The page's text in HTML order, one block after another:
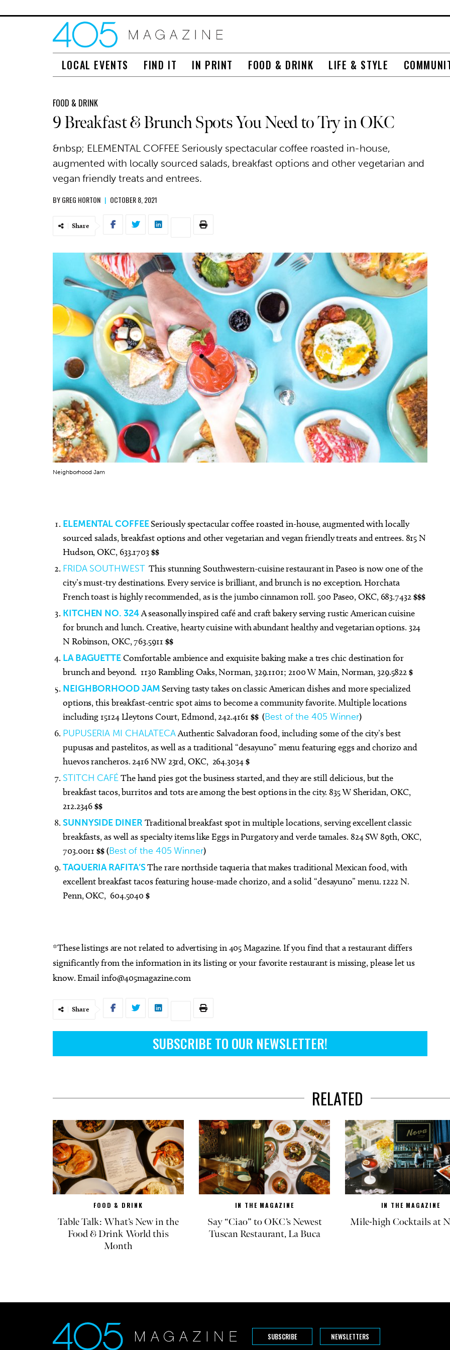
LOCAL EVENTS FIND IT IN PRINT FOOD & DRINK LIFE & STYLE
FOOD & DRINK
9 Breakfast & Brunch Spots You Need to Try in OKC
&nbsp; ELEMENTAL COFFEE Seriously spectacular coffee roasted in-house,
augmented with locally sourced salads, breakfast options and other vegetarian and
vegan friendly treats and entrees.
BYGREG HORTON | OCTOBER 8, 2021
Share
Neighborhood Jam
ELEMENTAL COFFEESeriously spectacular coffee roasted in-house, augmented with locally
sourced salads, breakfast options and other vegetarian and vegan friendly treats and entrees. 815 N
Hudson, OKC, 633.1703$$
FRIDA SOUTHWEST This stunning Southwestern-cuisine restaurant in Paseo is now one of the
city’s must-try destinations. Every service is brilliant, and brunch is no exception. Horchata
French toast is highly recommended, as is the jumbo cinnamon roll. 500 Paseo, OKC, 683.7432$$$
KITCHEN NO. 324A seasonally inspired café and craft bakery serving rustic American cuisine
for brunch and lunch. Creative, hearty cuisine with abundant healthy and vegetarian options. 324
N Robinson, OKC, 763.5911 $$
LA BAGUETTEComfortable ambience and exquisite baking make a tres chic destination for
brunch and beyond. 1130 Rambling Oaks, Norman, 329.1101; 2100 W Main, Norman, 329.5822$
NEIGHBORHOOD JAMServing tasty takes on classic American dishes and more specialized
options, this breakfast-centric spot aims to become a community favorite. Multiple locations
including 15124 Lleytons Court, Edmond, 242.4161 $$ (Best of the 405 Winner)
PUPUSERIA MI CHALATECAAuthentic Salvadoran food, including some of the city’s best
pupusas and pastelitos, as well as a traditional “desayuno” menu featuring eggs and chorizo and
huevos rancheros. 2416 NW 23rd, OKC, 264.3034$
STITCH CAFÉThe hand pies got the business started, and they are still delicious, but the
breakfast tacos, burritos and tots are among the best options in the city. 835 W Sheridan, OKC,
212.2346$$
SUNNYSIDE DINER Traditional breakfast spot in multiple locations, serving excellent classic
breakfasts, as well as specialty items like Eggs in Purgatory and verde tamales. 824 SW 89th, OKC,
703.0011$$ (Best of the 405 Winner)
TAQUERIA RAFITA’SThe rare northside taqueria that makes traditional Mexican food, with
excellent breakfast tacos featuring house-made chorizo, and a solid “desayuno” menu. 1222 N.
Penn, OKC, 604.5040$
*These listings are not related to advertising in 405 Magazine. If you find that a restaurant differs
significantly from the information in its listing or your favorite restaurant is missing, please let us
know. Emailinfo@405magazine.com
Share
SUBSCRIBE TO OUR NEWSLETTER!
Thu, Aug 13 @7:00pm Sponsored
Free weekly Relationship
Loss/Divorce Support Group
in Edmond, OK
Thu, Aug 27 @6:00pm Sponsored
[Adults 18+] Geeky Cauldron
Book Club
Fri, Aug 07 @11:00am
Formless Matter and Its
Devastating Gestures
RELATED
FOOD & DRINK
Table Talk: What’s New in the
Food & Drink World this
Month
IN THE MAGAZINE
Say “Ciao” to OKC’s Newest
Tuscan Restaurant, La Buca
IN THE MAGAZINE
Mile-high Cocktails at
SUBSCRIBE NEWSLETTERS